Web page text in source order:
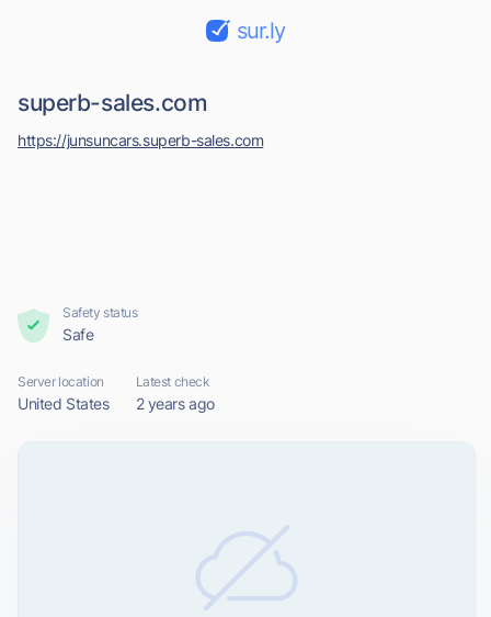
sur.ly
superb-sales.com
https://junsuncars.superb-sales.com
Safety status
Safe
Server location
United States
Latest check
2 years ago